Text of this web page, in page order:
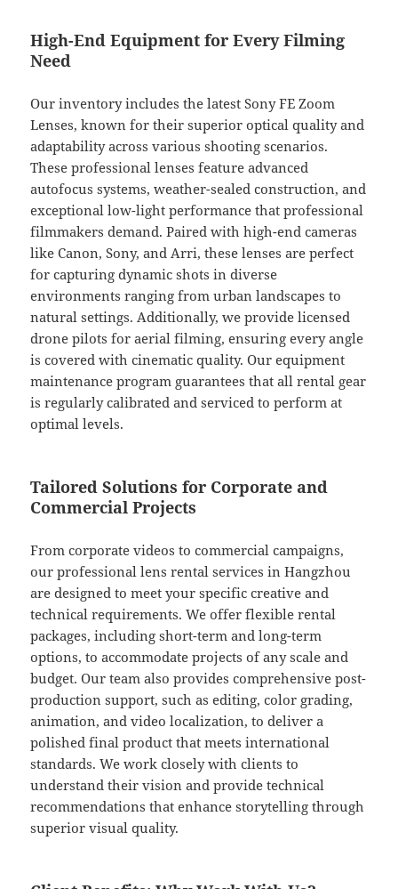
High-End Equipment for Every Filming
Need
Our inventory includes the latest Sony FE Zoom
Lenses, known for their superior optical quality and
adaptability across various shooting scenarios.
These professional lenses feature advanced
autofocus systems, weather-sealed construction, and
exceptional low-light performance that professional
filmmakers demand. Paired with high-end cameras
like Canon, Sony, and Arri, these lenses are perfect
for capturing dynamic shots in diverse
environments ranging from urban landscapes to
natural settings. Additionally, we provide licensed
drone pilots for aerial filming, ensuring every angle
is covered with cinematic quality. Our equipment
maintenance program guarantees that all rental gear
is regularly calibrated and serviced to perform at
optimal levels.
Tailored Solutions for Corporate and
Commercial Projects
From corporate videos to commercial campaigns,
our professional lens rental services in Hangzhou
are designed to meet your specific creative and
technical requirements. We offer flexible rental
packages, including short-term and long-term
options, to accommodate projects of any scale and
budget. Our team also provides comprehensive post-
production support, such as editing, color grading,
animation, and video localization, to deliver a
polished final product that meets international
standards. We work closely with clients to
understand their vision and provide technical
recommendations that enhance storytelling through
superior visual quality.